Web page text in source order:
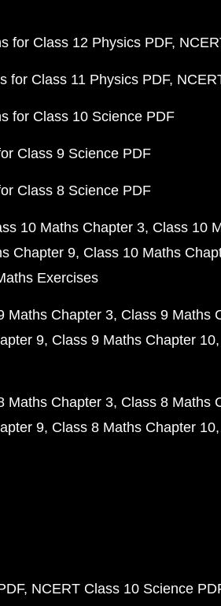
for Class 12 Physics PDF
for Class 11 Physics PDF
for Class 10 Science PDF
Class 9 Science PDF
Class 8 Science PDF
10 Maths Chapter 3 Class 10
Chapter 9 Class 10 Maths
Exercises
Maths Chapter 3 Class 9 Maths
9 Class 9 Maths Chapter 10
Maths Chapter 3 Class 8 Maths
9 Class 8 Maths Chapter 10
NCERT Class 10 Science